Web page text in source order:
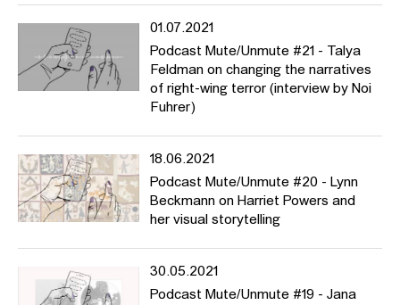
01.07.2021
Podcast Mute/Unmute #21 - Talya
Feldman on changing the narratives
of right-wing terror (interview by Noi
Fuhrer)
18.06.2021
Podcast Mute/Unmute #20 - Lynn
Beckmann on Harriet Powers and
her visual storytelling
30.05.2021
Podcast Mute/Unmute #19 - Jana